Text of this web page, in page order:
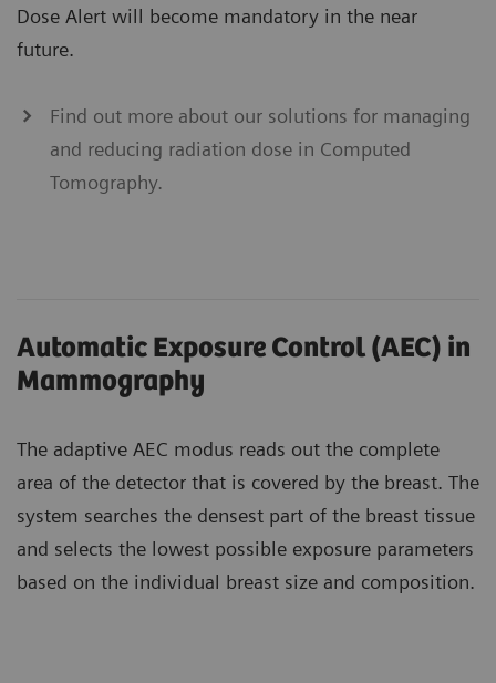
Dose Alert will become mandatory in the near
future.
Find out more about our solutions for managing
and reducing radiation dose in Computed
Tomography.
Automatic Exposure Control (AEC) in
Mammography
The adaptive AEC modus reads out the complete
area of the detector that is covered by the breast. The
system searches the densest part of the breast tissue
and selects the lowest possible exposure parameters
based on the individual breast size and composition.